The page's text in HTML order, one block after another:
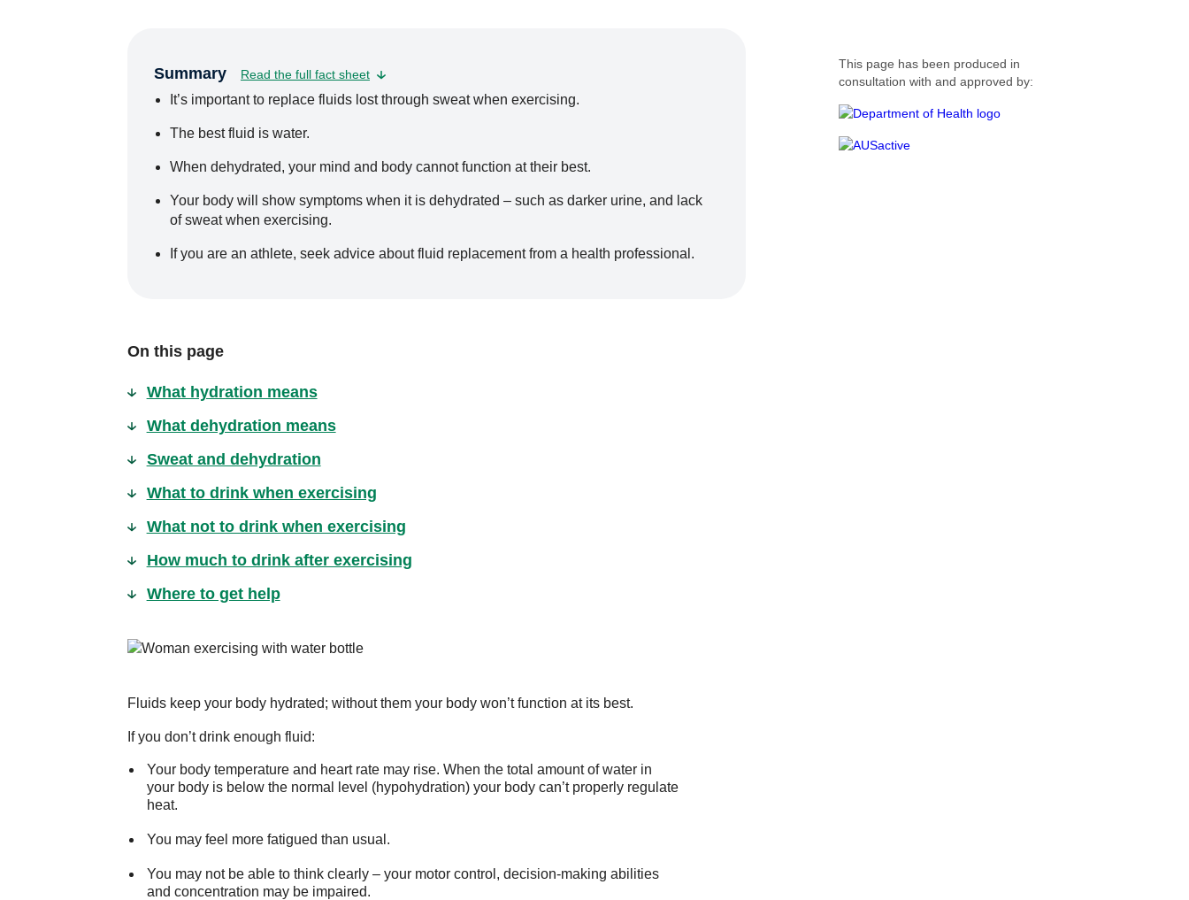
Summary Read the full fact sheet
It’s important to replace fluids lost through sweat when exercising.
The best fluid is water.
When dehydrated, your mind and body cannot function at their best.
Your body will show symptoms when it is dehydrated – such as darker urine, and lack
of sweat when exercising.
If you are an athlete, seek advice about fluid replacement from a health professional.
On this page
What hydration means
What dehydration means
Sweat and dehydration
What to drink when exercising
What not to drink when exercising
How much to drink after exercising
Where to get help
Fluids keep your body hydrated; without them your body won’t function at its best.
If you don’t drink enough fluid:
Your body temperature and heart rate may rise. When the total amount of water in
your body is below the normal level (hypohydration) your body can’t properly regulate
heat.
You may feel more fatigued than usual.
You may not be able to think clearly – your motor control, decision-making abilities
and concentration may be impaired.
This page has been produced in
consultation with and approved by: